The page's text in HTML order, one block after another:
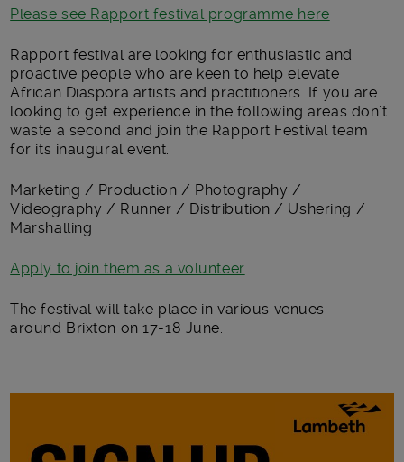
Please see Rapport festival programme here
Rapport festival are looking for enthusiastic and
proactive people who are keen to help elevate
African Diaspora artists and practitioners. If you are
looking to get experience in the following areas don’t
waste a second and join the Rapport Festival team
for its inaugural event.
Marketing / Production / Photography /
Videography / Runner / Distribution / Ushering /
Marshalling
Apply to join them as a volunteer
The festival will take place in various venues
around Brixton on 17-18 June.